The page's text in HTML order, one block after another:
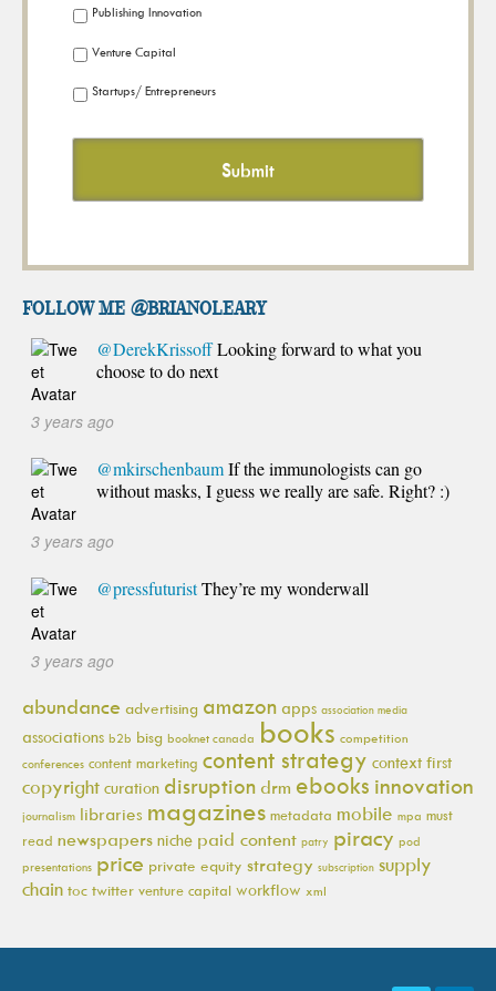
Publishing Innovation
Venture Capital
Startups/ Entrepreneurs
FOLLOW ME @brianoleary
@DerekKrissoffLooking forward to what you
choose to do next
3 years ago
@mkirschenbaumIf the immunologists can go
without masks, I guess we really are safe. Right? :)
3 years ago
@pressfuturistThey’re my wonderwall
3 years ago
abundance advertising amazon apps association media
associations b2b bisg booknet canada books competition
conferences content marketing content strategy context first
copyright curation disruption drm ebooks innovation
journalism libraries magazines metadata mobile mpa must
read newspapers niche paid content patry piracy pod
presentations price private equity strategy subscription supply
chain toc twitter venture capital workflow xml